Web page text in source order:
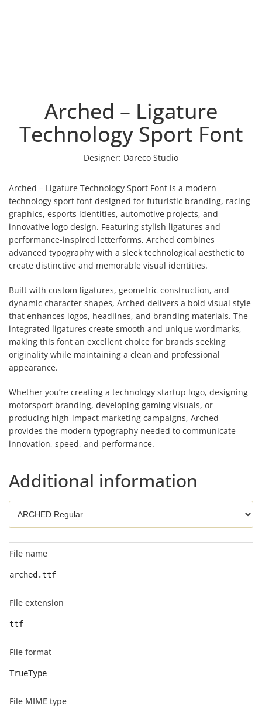
Arched – Ligature
Technology Sport Font
Designer: Dareco Studio
Arched – Ligature Technology Sport Font is a modern
technology sport font designed for futuristic branding, racing
graphics, esports identities, automotive projects, and
innovative logo design. Featuring stylish ligatures and
performance-inspired letterforms, Arched combines
advanced typography with a sleek technological aesthetic to
create distinctive and memorable visual identities.
Built with custom ligatures, geometric construction, and
dynamic character shapes, Arched delivers a bold visual style
that enhances logos, headlines, and branding materials. The
integrated ligatures create smooth and unique wordmarks,
making this font an excellent choice for brands seeking
originality while maintaining a clean and professional
appearance.
Whether you’re creating a technology startup logo, designing
motorsport branding, developing gaming visuals, or
producing high-impact marketing campaigns, Arched
provides the modern typography needed to communicate
innovation, speed, and performance.
Additional information
File name
arched.ttf
File extension
ttf
File format
TrueType
File MIME type